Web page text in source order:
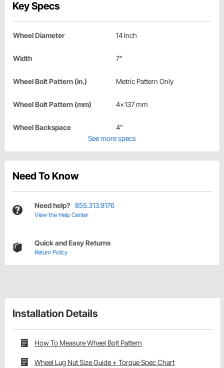
Key Specs
Wheel Diameter 14 Inch
Width 7"
Wheel Bolt Pattern (in.) Metric Pattern Only
Wheel Bolt Pattern (mm) 4x137 mm
Wheel Backspace
4"
See more specs
Need To Know
Need help? 855.313.9176
View the Help Center
Quick and Easy Returns
Return Policy
Installation Details
How To Measure Wheel Bolt Pattern
Wheel Lug Nut Size Guide + Torque Spec Chart